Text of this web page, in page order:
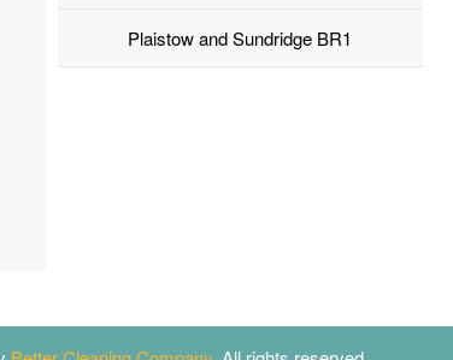
Plaistow and Sundridge BR1